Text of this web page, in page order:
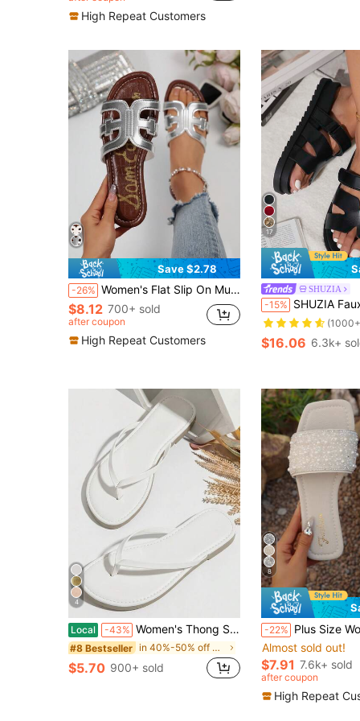
Almost sold out!
High Repeat Customers
Save $2.78
-26% Women's Flat Slip On Mule Sandals, Open Toe Lightweight Elegant Summer Slippers, Holiday Essential, Fashionable Korean Style French Design, Beach
$8.12 700+ sold
after coupon
High Repeat Customers
17
SHUZIA
-15% SHUZIA Faux Leather Cutout Design Black Pu
#1 Bestseller
#1 Bestseller
(1000+)
#1 Bestseller
(1000+)
#1 Bestseller
$16.06 6.3k+
4
Local -43% Women's Thong Sandals Flip Flops Comfortable Round Toe Beach Slides Dressy Flats Shoes
#8 Bestseller in 40%-50% off Women Flat Sandals
$5.70 900+ sold
8
-22% Plus Size Women Student Sandals Slip-On Summer New Silver Square Toe
#1 Bestseller
Almost sold out!
#1 Bestseller
Almost sold out!
#1 Bestseller
Almost sold out!
#1 Bestseller
Almost sold out!
$7.91 7.6k+ sold
after coupon
High Repeat